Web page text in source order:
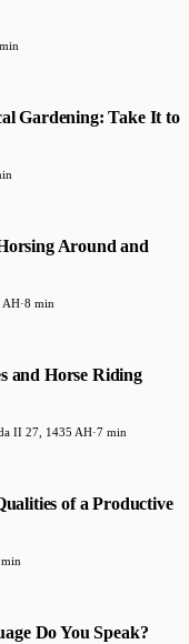
Gardening: Take It to
Around and
AH·8 min
and Horse Riding
II 27, 1435 AH·7 min
of a Productive
Do You Speak?